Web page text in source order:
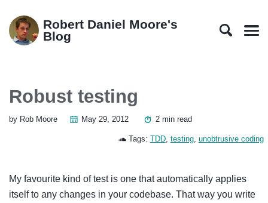
links
primary
navigation
content
footer
Robert Daniel Moore's
Blog
Robust testing
by Rob Moore May 29, 2012 2 min read
Tags: TDD, testing, unobtrusive coding
My favourite kind of test is one that automatically applies
itself to any changes in your codebase. That way you write